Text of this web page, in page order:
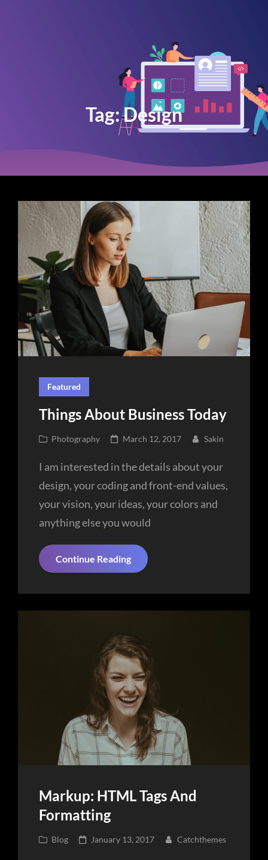
Tag:Design
Featured
Things About Business Today
Cat
Photography
Posted
March 12, 2017 Sakin
I am interested in the details about your
design, your coding and front-end values,
your vision, your ideas, your colors and
anything else you would
Continue ReadingThings
About
Today
Markup: HTML Tags And
Formatting
Cat
Blog
Posted
January 13, 2017 Catchthemes